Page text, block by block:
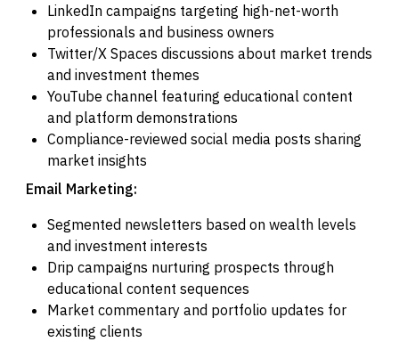
LinkedIn campaigns targeting high-net-worth
professionals and business owners
Twitter/X Spaces discussions about market trends
and investment themes
YouTube channel featuring educational content
and platform demonstrations
Compliance-reviewed social media posts sharing
market insights
Email Marketing:
Segmented newsletters based on wealth levels
and investment interests
Drip campaigns nurturing prospects through
educational content sequences
Market commentary and portfolio updates for
existing clients